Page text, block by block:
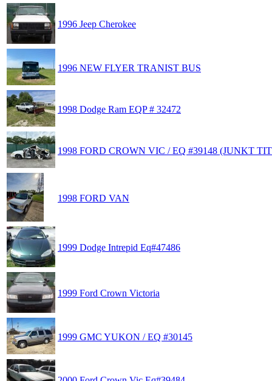
1996 Jeep Cherokee
1996 NEW FLYER TRANIST BUS
1998 Dodge Ram EQP # 32472
1998 FORD CROWN VIC / EQ #39148 (JUNKT
1998 FORD VAN
1999 Dodge Intrepid Eq#47486
1999 Ford Crown Victoria
1999 GMC YUKON / EQ #30145